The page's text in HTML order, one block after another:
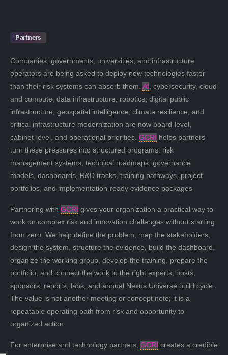
Partners
Companies, governments, universities, and infrastructure
operators are being asked to deploy new technologies faster
than their risk systems can absorb them. AI , cybersecurity, cloud
and compute, data infrastructure, robotics, digital public
infrastructure, geospatial intelligence, climate resilience, and
critical infrastructure modernization are now board-level,
cabinet-level, and operational priorities. GCRI helps partners
turn these pressures into structured programs: risk
management systems, technical roadmaps, governance
models, dashboards, R&D tracks, training pathways, project
portfolios, and implementation-ready evidence packages
Partnering with GCRI gives your organization a practical way to
work on complex risk and innovation challenges without starting
from zero. We help define the problem, map the stakeholders,
design the system, structure the evidence, build the dashboard,
organize the working group, develop the training, prepare the
portfolio, and connect the work to the right experts, hosts,
sponsors, reports, labs, and annual Nexus Universe build cycle.
The value is not another meeting or concept note; it is a
repeatable operating path from risk and opportunity to
organized action
For enterprise and technology partners, GCRI creates a credible